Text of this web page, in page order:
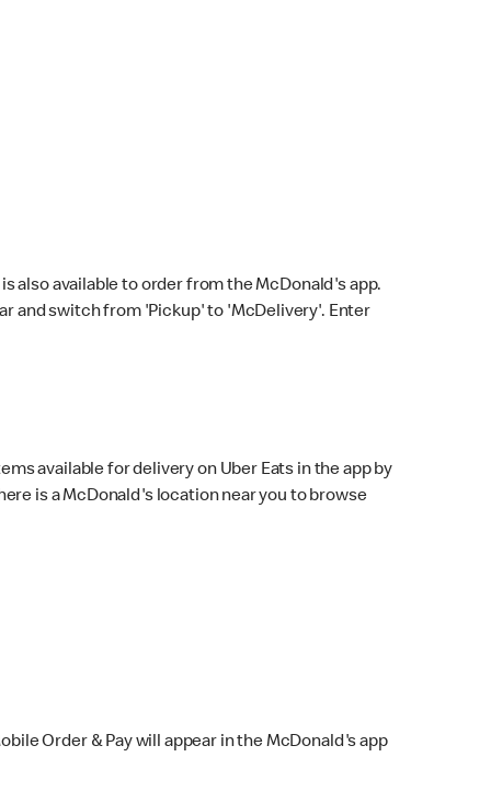
also available to order from the McDonald's app.
and switch from 'Pickup' to 'McDelivery'. Enter
available for delivery on Uber Eats in the app by
is a McDonald's location near you to browse
Order & Pay will appear in the McDonald's app